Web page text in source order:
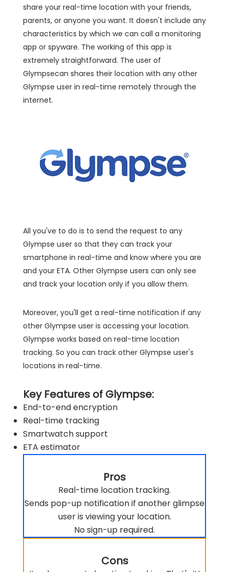
share your real-time location with your friends,
parents, or anyone you want. It doesn't include any
characteristics by which we can call a monitoring
app or spyware. The working of this app is
extremely straightforward. The user of
Glympsecan shares their location with any other
Glympse user in real-time remotely through the
internet.
All you've to do is to send the request to any
Glympse user so that they can track your
smartphone in real-time and know where you are
and your ETA. Other Glympse users can only see
and track your location only if you allow them.
Moreover, you'll get a real-time notification if any
other Glympse user is accessing your location.
Glympse works based on real-time location
tracking. So you can track other Glympse user's
locations in real-time.
Key Features of Glympse:
End-to-end encryption
Real-time tracking
Smartwatch support
ETA estimator
Pros
Real-time location tracking.
Sends pop-up notification if another glimpse
user is viewing your location.
No sign-up required.
Cons